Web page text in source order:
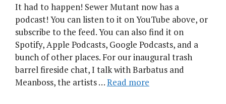
It had to happen! Sewer Mutant now has a
podcast! You can listen to it on YouTube above, or
subscribe to the feed. You can also find it on
Spotify, Apple Podcasts, Google Podcasts, and a
bunch of other places. For our inaugural trash
barrel fireside chat, I talk with Barbatus and
Meanboss, the artists …Read more